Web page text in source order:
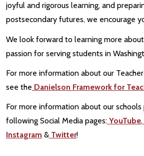
joyful and rigorous learning, and
postsecondary futures, we encourage
We look forward to learning more
passion for serving students in
For more information about our
see the Danielson Framework for
For more information about our
following Social Media pages: YouTube,
Instagram & Twitter!